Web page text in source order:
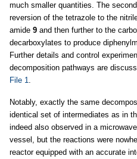
much smaller quantities. The
reversion of the tetrazole to the
amide 9 and then further to the
decarboxylates to produce
Further details and control
decomposition pathways are
File 1.
Notably, exactly the same
identical set of intermediates as in
indeed also observed in a
vessel, but the reactions were
reactor equipped with an accurate